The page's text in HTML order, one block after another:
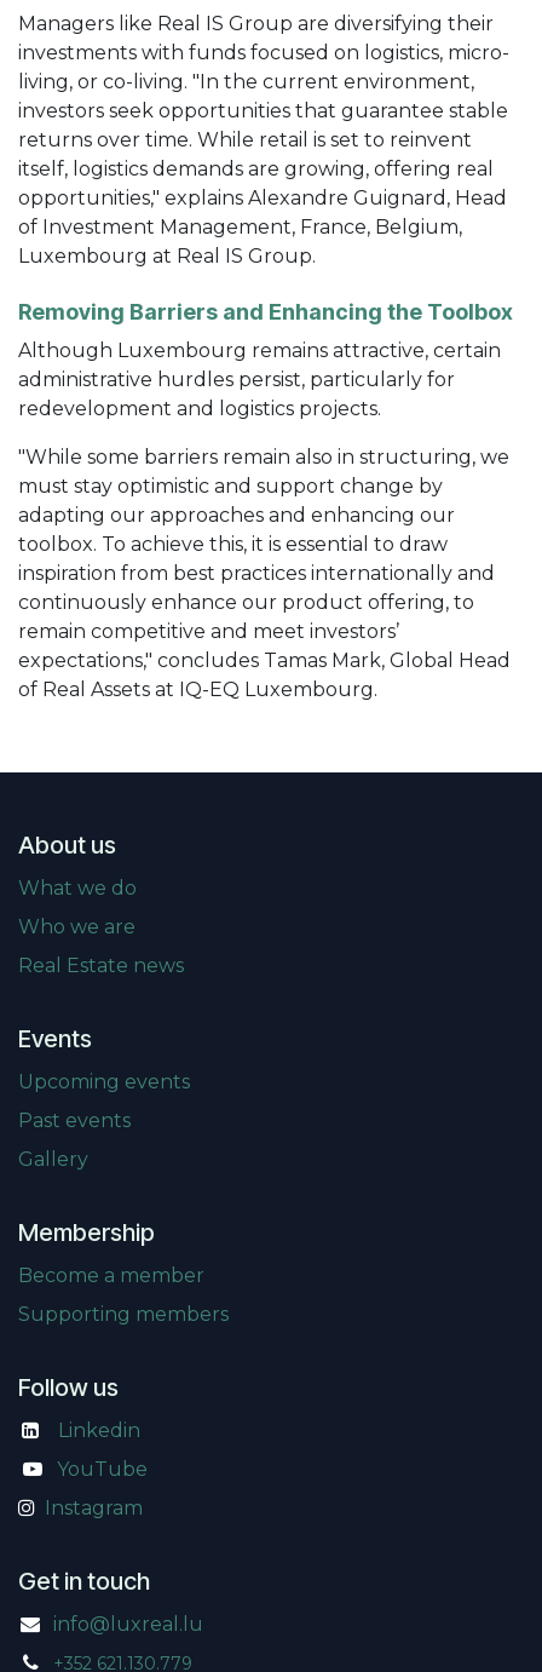
Managers like Real IS Group are diversifying their
investments with funds focused on logistics, micro-
living, or co-living. "In the current environment,
investors seek opportunities that guarantee stable
returns over time. While retail is set to reinvent
itself, logistics demands are growing, offering real
opportunities," explains Alexandre Guignard, Head
of Investment Management, France, Belgium,
Luxembourg at Real IS Group.
Removing Barriers and Enhancing the Toolbox
Although Luxembourg remains attractive, certain
administrative hurdles persist, particularly for
redevelopment and logistics projects.
"While some barriers remain also in structuring, we
must stay optimistic and support change by
adapting our approaches and enhancing our
toolbox. To achieve this, it is essential to draw
inspiration from best practices internationally and
continuously enhance our product offering, to
remain competitive and meet investors’
expectations," concludes Tamas Mark, Global Head
of Real Assets at IQ-EQ Luxembourg.
About us
What we do
Who we are
Real Estate news
Events
Upcoming events
Past events
Gallery
Membership
Become a member
Supporting members
Follow us
Linkedin
YouTube
Instagram
Get in touch
info@luxreal.lu
+352 621.130.779